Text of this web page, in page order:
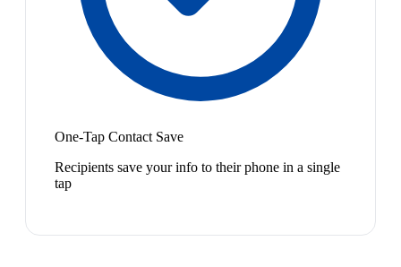
One-Tap Contact Save
Recipients save your info to their phone in a single
tap